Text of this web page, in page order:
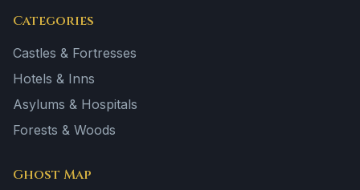
Categories
Castles & Fortresses
Hotels & Inns
Asylums & Hospitals
Forests & Woods
Ghost Map